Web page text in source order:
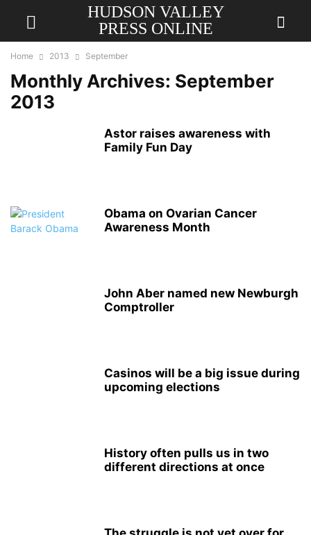
HUDSON VALLEY
PRESS ONLINE
Home 2013 September
Monthly Archives: September
2013
Astor raises awareness with
Family Fun Day
Obama on Ovarian Cancer
Awareness Month
John Aber named new Newburgh
Comptroller
Casinos will be a big issue during
upcoming elections
History often pulls us in two
different directions at once